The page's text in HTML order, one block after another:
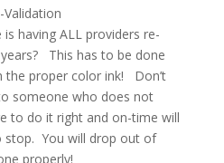
having ALL providers re-
This has to be done
the proper color ink! Don’t
someone who does not
to do it right and on-time will
stop. You will drop out of
properly!